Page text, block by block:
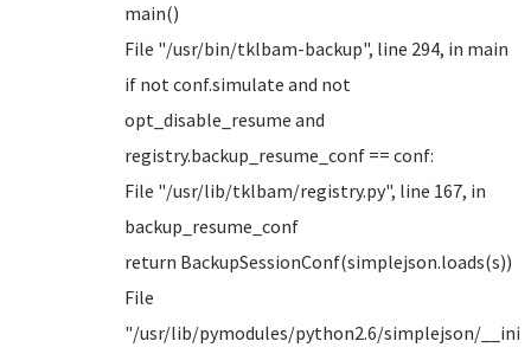
main()
File "/usr/bin/tklbam-backup", line 294, in main
if not conf.simulate and not
opt_disable_resume and
registry.backup_resume_conf == conf:
File "/usr/lib/tklbam/registry.py", line 167, in
backup_resume_conf
return BackupSessionConf(simplejson.loads(s))
File
"/usr/lib/pymodules/python2.6/simplejson/